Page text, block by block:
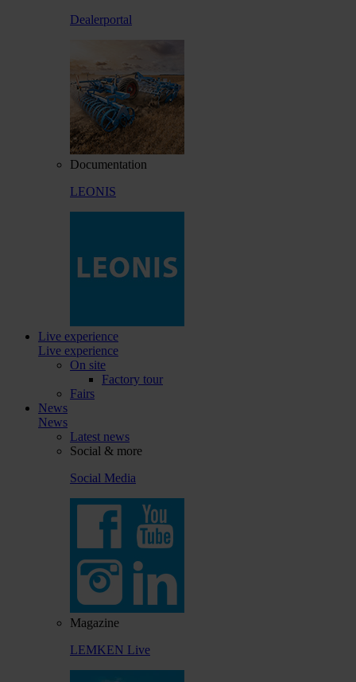
Dealerportal
Documentation
LEONIS
Live experience
Live experience
On site
Factory tour
Fairs
News
News
Latest news
Social & more
Social Media
Magazine
LEMKEN Live